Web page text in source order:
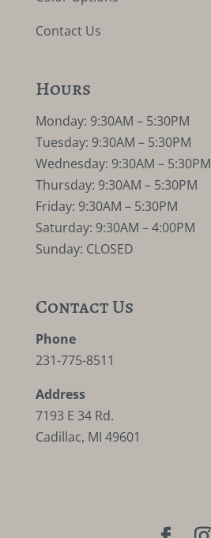
Contact Us
Hours
Monday: 9:30AM – 5:30PM
Tuesday: 9:30AM – 5:30PM
Wednesday: 9:30AM – 5:30PM
Thursday: 9:30AM – 5:30PM
Friday: 9:30AM – 5:30PM
Saturday: 9:30AM – 4:00PM
Sunday: CLOSED
Contact Us
Phone
231-775-8511
Address
7193 E 34 Rd.
Cadillac, MI 49601